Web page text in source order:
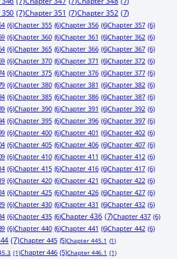
(7)Chapter 351 (7)Chapter 352 (7)
(6)Chapter 355 (6)Chapter 356 (6)Chapter 357 (6)
(6)Chapter 360 (6)Chapter 361 (6)Chapter 362 (6)
(6)Chapter 365 (6)Chapter 366 (6)Chapter 367 (6)
(6)Chapter 370 (6)Chapter 371 (6)Chapter 372 (6)
(6)Chapter 375 (6)Chapter 376 (6)Chapter 377 (6)
(6)Chapter 380 (6)Chapter 381 (6)Chapter 382 (6)
(6)Chapter 385 (6)Chapter 386 (6)Chapter 387 (6)
(6)Chapter 390 (6)Chapter 391 (6)Chapter 392 (6)
(6)Chapter 395 (6)Chapter 396 (6)Chapter 397 (6)
(6)Chapter 400 (6)Chapter 401 (6)Chapter 402 (6)
(6)Chapter 405 (6)Chapter 406 (6)Chapter 407 (6)
(6)Chapter 410 (6)Chapter 411 (6)Chapter 412 (6)
(6)Chapter 415 (6)Chapter 416 (6)Chapter 417 (6)
(6)Chapter 420 (6)Chapter 421 (6)Chapter 422 (6)
(6)Chapter 425 (6)Chapter 426 (6)Chapter 427 (6)
(6)Chapter 430 (6)Chapter 431 (6)Chapter 432 (6)
(6)Chapter 435 (6)Chapter 436 (7)Chapter 437 (6)
(6)Chapter 440 (6)Chapter 441 (6)Chapter 442 (6)
(7)Chapter 445 (5)Chapter 445.1 (1)
(1)Chapter 446 (5)Chapter 446.1 (1)